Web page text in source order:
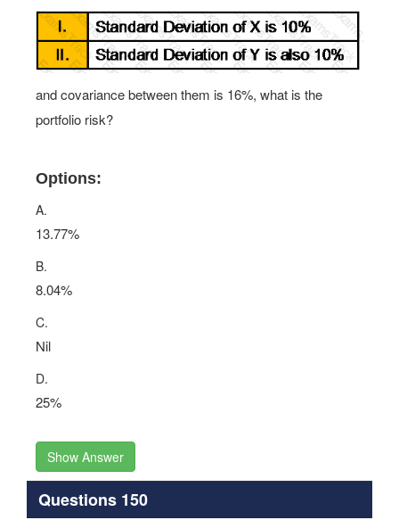
and covariance between them is 16%, what is the
portfolio risk?
Options:
A.
13.77%
B.
8.04%
C.
Nil
D.
25%
Show Answer
Questions 150